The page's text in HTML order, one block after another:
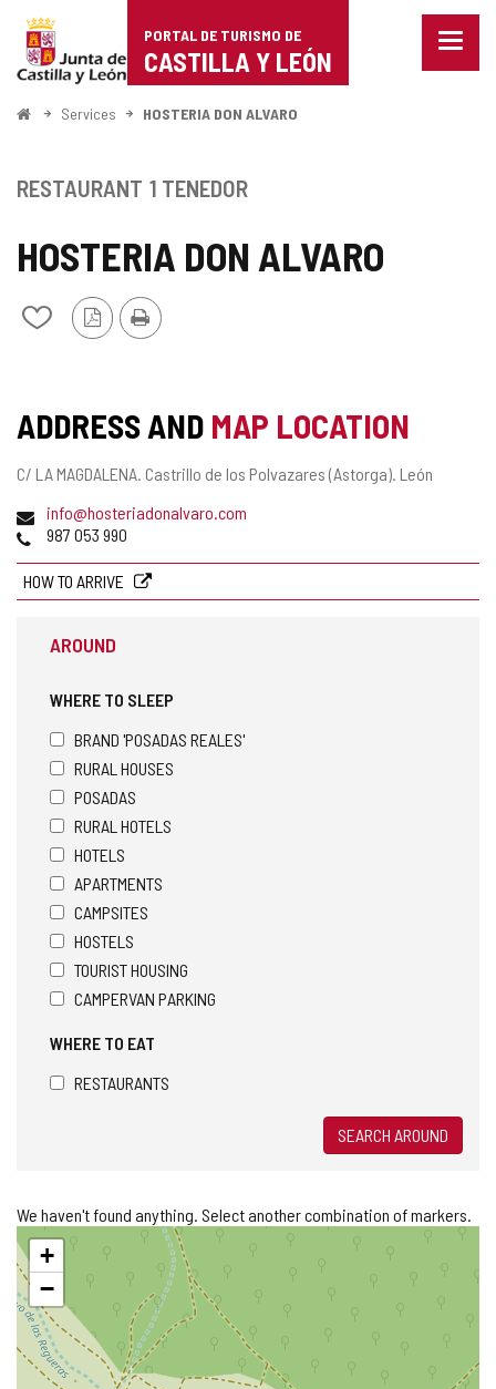
Portal
de
Turismo
Castilla
León
PORTAL DE TURISMO DE
CASTILLA Y LEÓN
Menu
HomeServices HOSTERIA DON ALVARO
HOSTERIA DON ALVARO
Add/remove
from
PDF
Version
Print
RESTAURANT 1 TENEDOR
ADDRESS AND MAP LOCATION
Postal
C/ LA MAGDALENA. Castrillo de los Polvazares (Astorga). León
Emailinfo@hosteriadonalvaro.com
Phones987 053 990
HOW TO ARRIVE
AROUND
WHERE TO SLEEP
BRAND 'POSADAS REALES'
RURAL HOUSES
POSADAS
RURAL HOTELS
HOTELS
APARTMENTS
CAMPSITES
HOSTELS
TOURIST HOUSING
CAMPERVAN PARKING
WHERE TO EAT
RESTAURANTS
SEARCH AROUND
We haven't found anything. Select another combination of markers.
Skip
map+
−